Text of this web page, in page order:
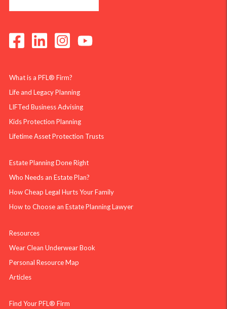
What is a PFL® Firm?
Life and Legacy Planning
LIFTed Business Advising
Kids Protection Planning
Lifetime Asset Protection Trusts
Estate Planning Done Right
Who Needs an Estate Plan?
How Cheap Legal Hurts Your Family
How to Choose an Estate Planning Lawyer
Resources
Wear Clean Underwear Book
Personal Resource Map
Articles
Find Your PFL® Firm